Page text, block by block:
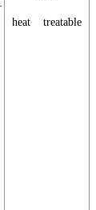
heat treatable